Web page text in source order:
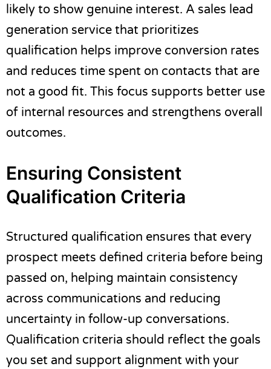
likely to show genuine interest. A sales lead
generation service that prioritizes
qualification helps improve conversion rates
and reduces time spent on contacts that are
not a good fit. This focus supports better use
of internal resources and strengthens overall
outcomes.
Ensuring Consistent
Qualification Criteria
Structured qualification ensures that every
prospect meets defined criteria before being
passed on, helping maintain consistency
across communications and reducing
uncertainty in follow-up conversations.
Qualification criteria should reflect the goals
you set and support alignment with your